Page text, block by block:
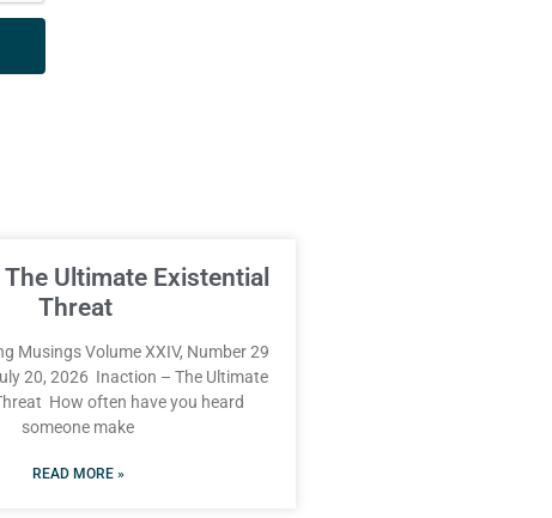
Ultimate Existential
Threat
Musings Volume XXIV, Number 29
20, 2026 Inaction – The Ultimate
How often have you heard
someone make
READ MORE »